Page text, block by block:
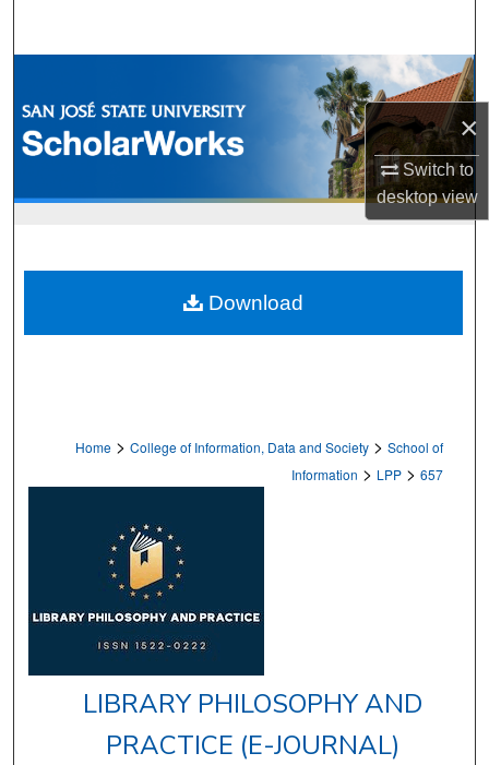
×
Switch to
desktopview
Browse Collections
My Account
Home > College of Information, Data and Society > School of
Information > LPP > 657
LIBRARY PHILOSOPHY AND
PRACTICE (E-JOURNAL)
Download